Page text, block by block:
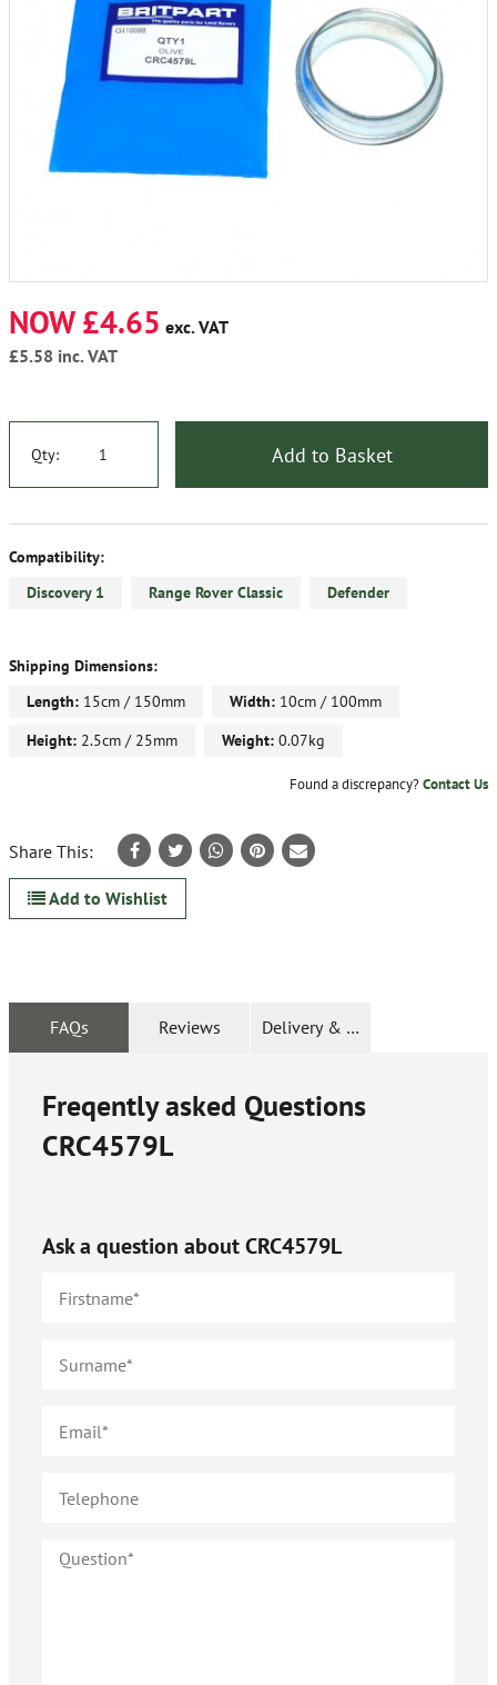
NOW £4.65 exc. VAT
£5.58 inc. VAT
Qty: Add to Basket
Compatibility:
Discovery 1
Range Rover Classic Defender
Shipping Dimensions:
Length: 15cm / 150mm Width: 10cm / 100mm
Height: 2.5cm / 25mm Weight: 0.07kg
Found a discrepancy?Contact Us
Share This:
Add to Wishlist
FAQs Reviews Delivery & Returns
Freqently asked Questions
CRC4579L
Ask a question aboutCRC4579L